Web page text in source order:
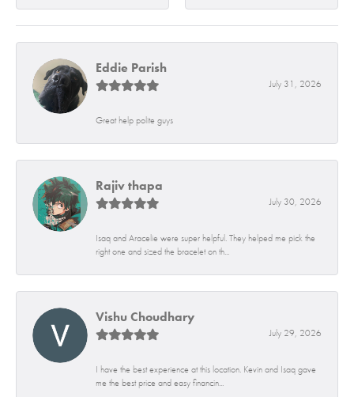
Eddie Parish
July 31, 2026
Great help polite guys
Rajiv thapa
July 30, 2026
Isaq and Aracelie were super helpful. They helped me pick the
right one and sized the bracelet on th...
Vishu Choudhary
July 29, 2026
I have the best experience at this location. Kevin and Isaq gave
me the best price and easy financin...